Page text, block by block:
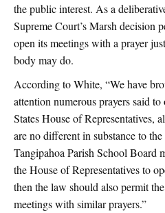
the public interest. As a
Supreme Court’s Marsh decision
open its meetings with a prayer
body may do.
According to White, “We have
attention numerous prayers said
States House of Representatives,
are no different in substance to
Tangipahoa Parish School Board
the House of Representatives to
then the law should also permit
meetings with similar prayers.”